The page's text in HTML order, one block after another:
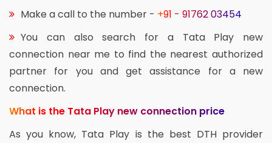
Make a call to the number - +91 - 91762 03454
You can also search for a Tata Play new
connection near me to find the nearest authorized
partner for you and get assistance for a new
connection.
What is the Tata Play new connection price
As you know, Tata Play is the best DTH provider